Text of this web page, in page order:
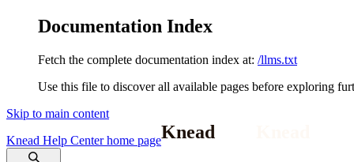
Documentation Index
Fetch the complete documentation index at: /llms.txt
Use this file to discover all available pages before exploring
Skip to main content
Knead Help Centerhome page